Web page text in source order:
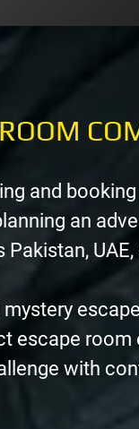
and
an
UAE,
escape
with